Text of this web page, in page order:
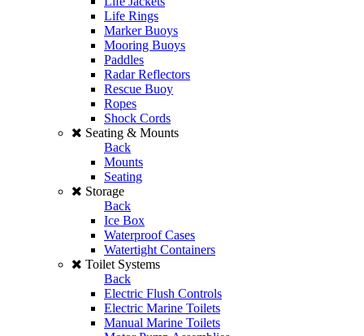
Life Rings
Marker Buoys
Mooring Buoys
Paddles
Radar Reflectors
Rescue Buoy
Ropes
Shock Cords
Seating & Mounts
Back
Mounts
Seating
Storage
Back
Ice Box
Waterproof Cases
Watertight Containers
Toilet Systems
Back
Electric Flush Controls
Electric Marine Toilets
Manual Marine Toilets